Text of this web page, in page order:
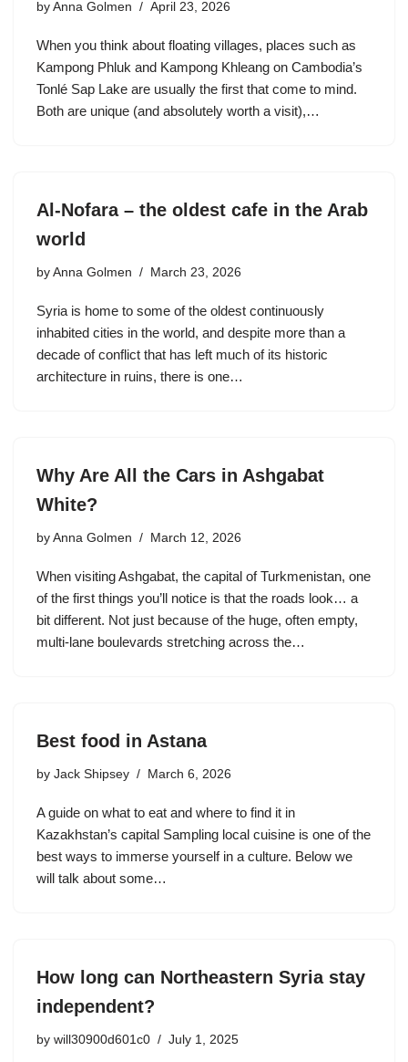
by Anna Golmen April 23, 2026
When you think about floating villages, places such as
Kampong Phluk and Kampong Khleang on Cambodia’s
Tonlé Sap Lake are usually the first that come to mind.
Both are unique (and absolutely worth a visit),…
Al-Nofara – the oldest cafe in the Arab
world
by Anna Golmen March 23, 2026
Syria is home to some of the oldest continuously
inhabited cities in the world, and despite more than a
decade of conflict that has left much of its historic
architecture in ruins, there is one…
Why Are All the Cars in Ashgabat
White?
by Anna Golmen March 12, 2026
When visiting Ashgabat, the capital of Turkmenistan, one
of the first things you’ll notice is that the roads look… a
bit different. Not just because of the huge, often empty,
multi-lane boulevards stretching across the…
Best food in Astana
by Jack Shipsey March 6, 2026
A guide on what to eat and where to find it in
Kazakhstan’s capital Sampling local cuisine is one of the
best ways to immerse yourself in a culture. Below we
will talk about some…
How long can Northeastern Syria stay
independent?
by will30900d601c0 July 1, 2025